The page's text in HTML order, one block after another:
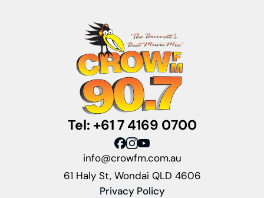
Tel: +61 7 4169 0700
info@crowfm.com.au
61 Haly St, Wondai QLD 4606
Privacy Policy